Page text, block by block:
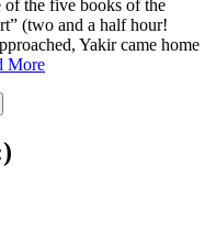
of the five books of the
(two and a half hour!
Yakir came home
MoreBeing